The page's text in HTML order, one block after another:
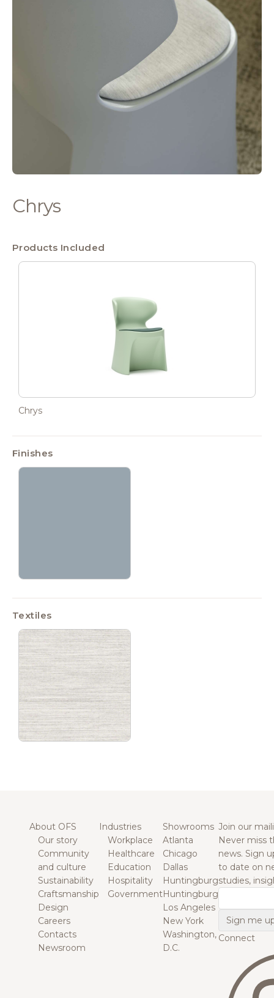
Chrys
Products Included
Chrys
Finishes
Textiles
About OFS
Our story
Community
and culture
Sustainability
Craftsmanship
Design
Careers
Contacts
Newsroom
Industries
Workplace
Healthcare
Education
Hospitality
Government
Showrooms
Atlanta
Chicago
Dallas
Huntingburg
Huntingburg
Los Angeles
New York
Washington,
D.C.
Join our
Never miss
news. Sign
to date on
studies,
Connect